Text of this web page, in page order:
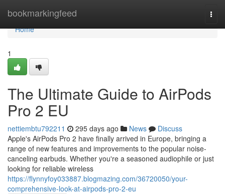
bookmarkingfeed
Home
Home
1
The Ultimate Guide to AirPods
Pro 2 EU
nettiembtu792211 295 days ago News
Discuss
Apple's AirPods Pro 2 have finally arrived in Europe, bringing a
range of new features and improvements to the popular noise-
canceling earbuds. Whether you're a seasoned audiophile or just
looking for reliable wireless
https://flynnyfoy033887.blogmazing.com/36720050/your-
comprehensive-look-at-airpods-pro-2-eu